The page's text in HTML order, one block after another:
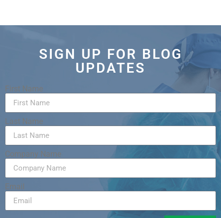
SIGN UP FOR BLOG
UPDATES
First Name
Last Name
Company Name
Email